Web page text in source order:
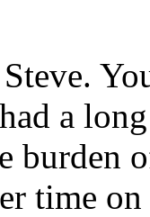
a
burden
time